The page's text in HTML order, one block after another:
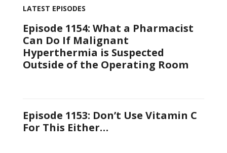
LATEST EPISODES
Episode 1154: What a Pharmacist
Can Do If Malignant
Hyperthermia is Suspected
Outside of the Operating Room
Episode 1153: Don’t Use Vitamin C
For This Either…